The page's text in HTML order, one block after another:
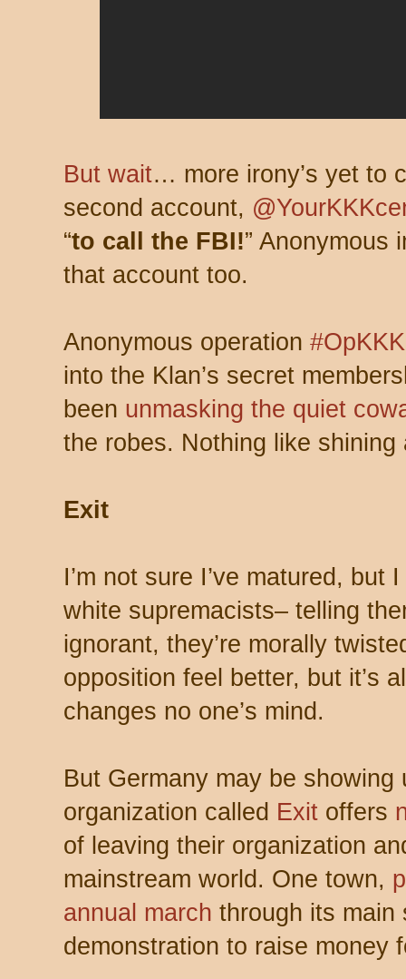
But wait… more irony’s yet to
second account,
“to call the FBI!” Anonymous
that account too.
Anonymous operation #OpKKK
into the Klan’s secret
been unmasking the quiet
the robes. Nothing like
Exit
I’m not sure I’ve matured,
white supremacists– telling
ignorant, they’re morally
opposition feel better, but it’s
changes no one’s mind.
But Germany may be showing
organization called Exit offers
of leaving their organization
mainstream world. One town,
annual march through its main
demonstration to raise money